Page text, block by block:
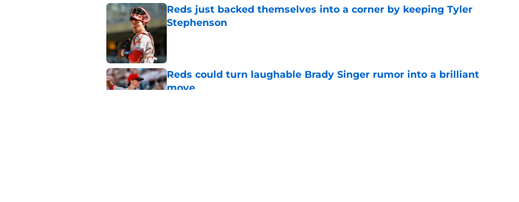
Reds just backed themselves into a corner by keeping Tyler
Stephenson
Published by on Invalid Date
Reds could turn laughable Brady Singer rumor into a brilliant
move